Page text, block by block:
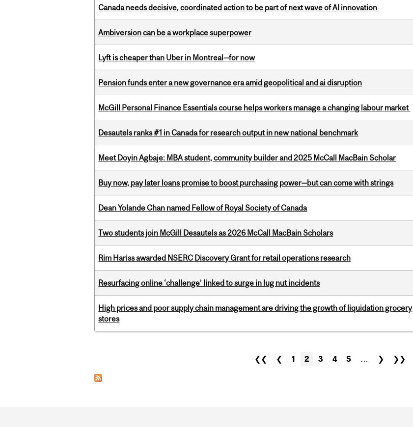
Canada needs decisive, coordinated action to be part of next wave of AI innovation
Ambiversion can be a workplace superpower
Lyft is cheaper than Uber in Montreal—for now
Pension funds enter a new governance era amid geopolitical and ai disruption
McGill Personal Finance Essentials course helps workers manage a changing labour market
Desautels ranks #1 in Canada for research output in new national benchmark
Meet Doyin Agbaje: MBA student, community builder and 2025 McCall MacBain Scholar
Buy now, pay later loans promise to boost purchasing power—but can come with strings
Dean Yolande Chan named Fellow of Royal Society of Canada
Two students join McGill Desautels as 2026 McCall MacBain Scholars
Rim Hariss awarded NSERC Discovery Grant for retail operations research
Resurfacing online ‘challenge’ linked to surge in lug nut incidents
High prices and poor supply chain management are driving the growth of liquidation grocery
stores
❮❮ ❮ 1 2 3 4 5 … ❯ ❯❯